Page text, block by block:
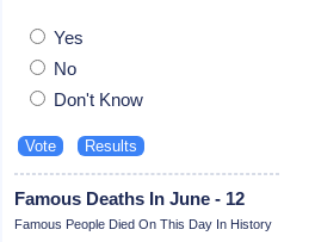
Yes
No
Don't Know
Famous Deaths In June - 12
Famous People Died On This Day In History